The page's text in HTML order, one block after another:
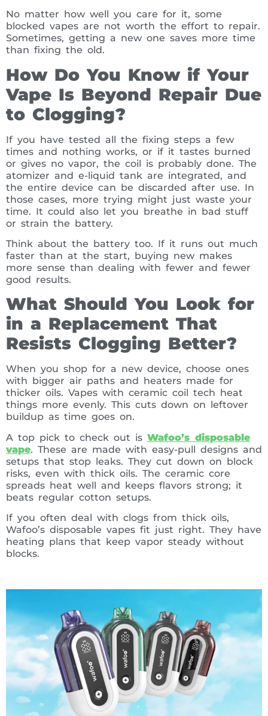
No matter how well you care for it, some
blocked vapes are not worth the effort to repair.
Sometimes, getting a new one saves more time
than fixing the old.
How Do You Know if Your
Vape Is Beyond Repair Due
to Clogging?
If you have tested all the fixing steps a few
times and nothing works, or if it tastes burned
or gives no vapor, the coil is probably done. The
atomizer and e-liquid tank are integrated, and
the entire device can be discarded after use. In
those cases, more trying might just waste your
time. It could also let you breathe in bad stuff
or strain the battery.
Think about the battery too. If it runs out much
faster than at the start, buying new makes
more sense than dealing with fewer and fewer
good results.
What Should You Look for
in a Replacement That
Resists Clogging Better?
When you shop for a new device, choose ones
with bigger air paths and heaters made for
thicker oils. Vapes with ceramic coil tech heat
things more evenly. This cuts down on leftover
buildup as time goes on.
A top pick to check out is Wafoo’s disposable
vape. These are made with easy-pull designs and
setups that stop leaks. They cut down on block
risks, even with thick oils. The ceramic core
spreads heat well and keeps flavors strong; it
beats regular cotton setups.
If you often deal with clogs from thick oils,
Wafoo’s disposable vapes fit just right. They have
heating plans that keep vapor steady without
blocks.